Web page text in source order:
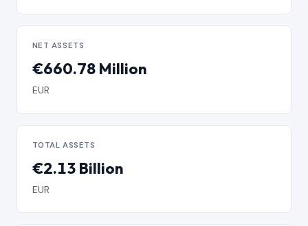
NET ASSETS
€660.78 Million
EUR
TOTAL ASSETS
€2.13 Billion
EUR